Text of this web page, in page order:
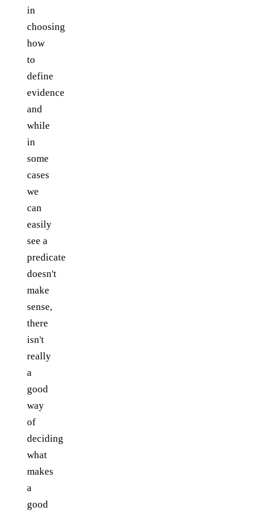
in
choosing
how
to
define
evidence
and
while
in
some
cases
we
can
easily
see a
predicate
doesn't
make
sense,
there
isn't
really
a
good
way
of
deciding
what
makes
a
good